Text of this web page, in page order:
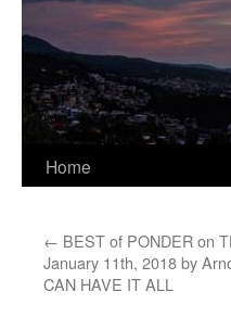
Home
← BEST of PONDER on
January 11th, 2018 by
CAN HAVE IT ALL